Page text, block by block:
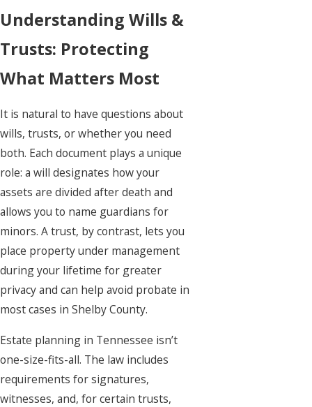
Understanding Wills &
Trusts: Protecting
What Matters Most
It is natural to have questions about
wills, trusts, or whether you need
both. Each document plays a unique
role: a will designates how your
assets are divided after death and
allows you to name guardians for
minors. A trust, by contrast, lets you
place property under management
during your lifetime for greater
privacy and can help avoid probate in
most cases in Shelby County.
Estate planning in Tennessee isn’t
one-size-fits-all. The law includes
requirements for signatures,
witnesses, and, for certain trusts,